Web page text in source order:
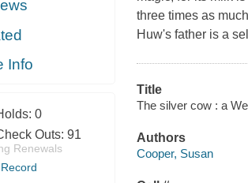
Info
0
Outs: 91
Renewals
three times as
Huw's father is a
Title
The silver cow : a
Authors
Cooper, Susan